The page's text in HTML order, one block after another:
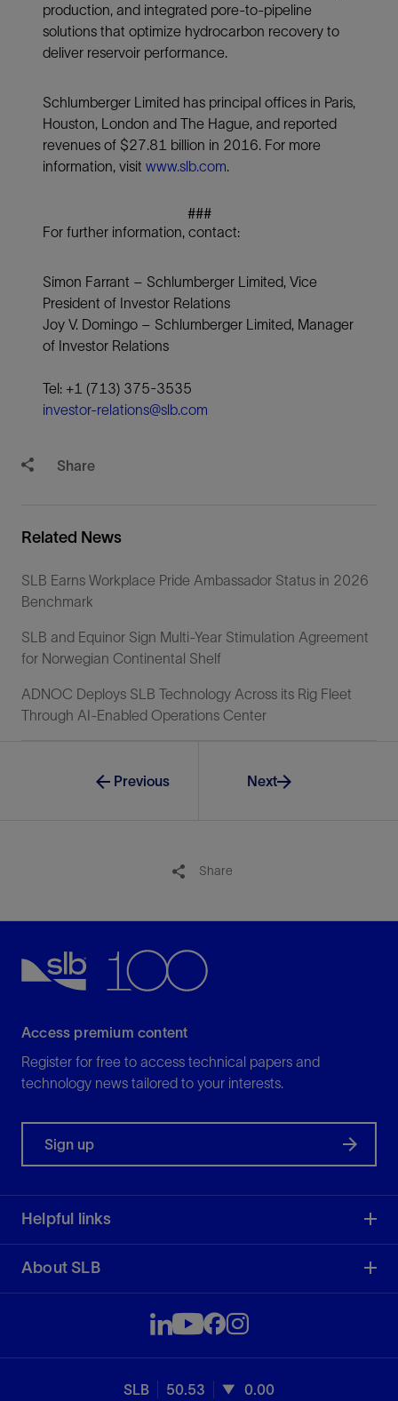
production, and integrated pore-to-pipeline
solutions that optimize hydrocarbon recovery to
deliver reservoir performance.
Schlumberger Limited has principal offices in Paris,
Houston, London and The Hague, and reported
revenues of $27.81 billion in 2016. For more
information, visit www.slb.com.
###
For further information, contact:
Simon Farrant – Schlumberger Limited, Vice
President of Investor Relations
Joy V. Domingo – Schlumberger Limited, Manager
of Investor Relations
Tel: +1 (713) 375-3535
investor-relations@slb.com
Share
Related News
SLB Earns Workplace Pride Ambassador Status in 2026
Benchmark
SLB and Equinor Sign Multi-Year Stimulation Agreement
for Norwegian Continental Shelf
ADNOC Deploys SLB Technology Across its Rig Fleet
Through AI-Enabled Operations Center
Previous Next
Share
Access premium content
Register for free to access technical papers and
technology news tailored to your interests.
Sign up
Helpful links
About SLB
SLB 50.53 0.00